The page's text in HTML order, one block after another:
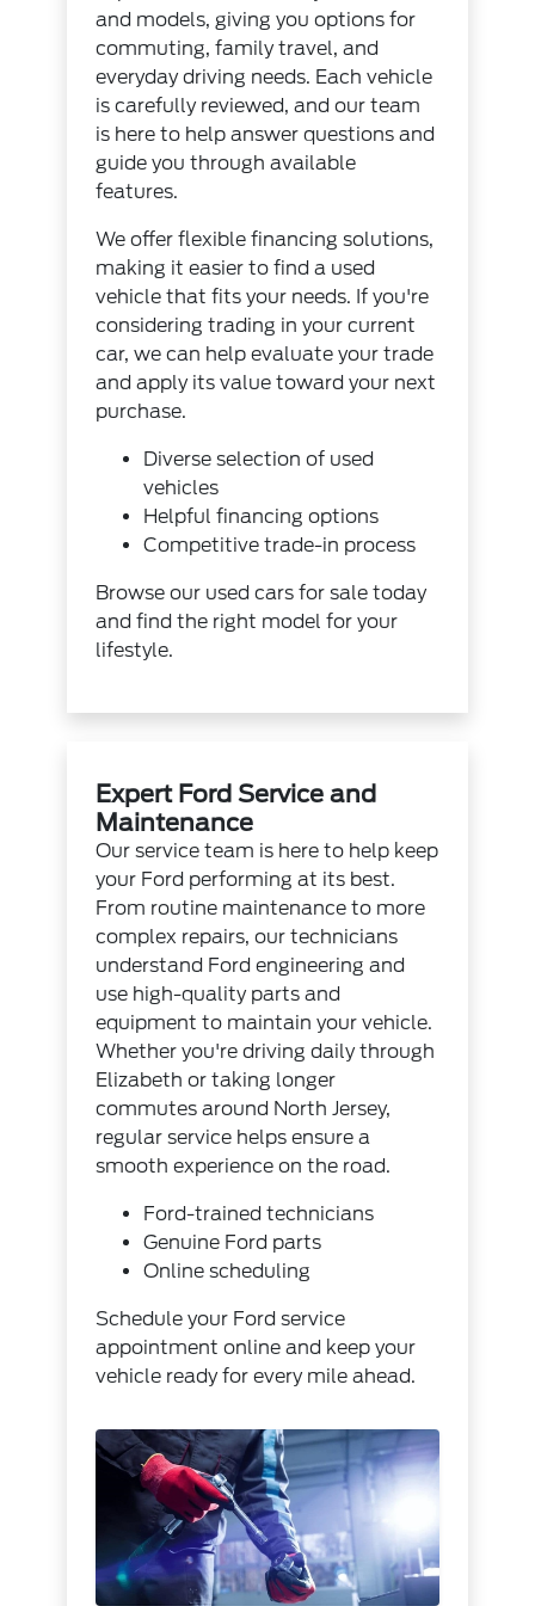
and models, giving you options for
commuting, family travel, and
everyday driving needs. Each vehicle
is carefully reviewed, and our team
is here to help answer questions and
guide you through available
features.
We offer flexible financing solutions,
making it easier to find a used
vehicle that fits your needs. If you're
considering trading in your current
car, we can help evaluate your trade
and apply its value toward your next
purchase.
Diverse selection of used
vehicles
Helpful financing options
Competitive trade-in process
Browse our used cars for sale today
and find the right model for your
lifestyle.
Expert Ford Service and
Maintenance
Our service team is here to help keep
your Ford performing at its best.
From routine maintenance to more
complex repairs, our technicians
understand Ford engineering and
use high-quality parts and
equipment to maintain your vehicle.
Whether you're driving daily through
Elizabeth or taking longer
commutes around North Jersey,
regular service helps ensure a
smooth experience on the road.
Ford-trained technicians
Genuine Ford parts
Online scheduling
Schedule your Ford service
appointment online and keep your
vehicle ready for every mile ahead.